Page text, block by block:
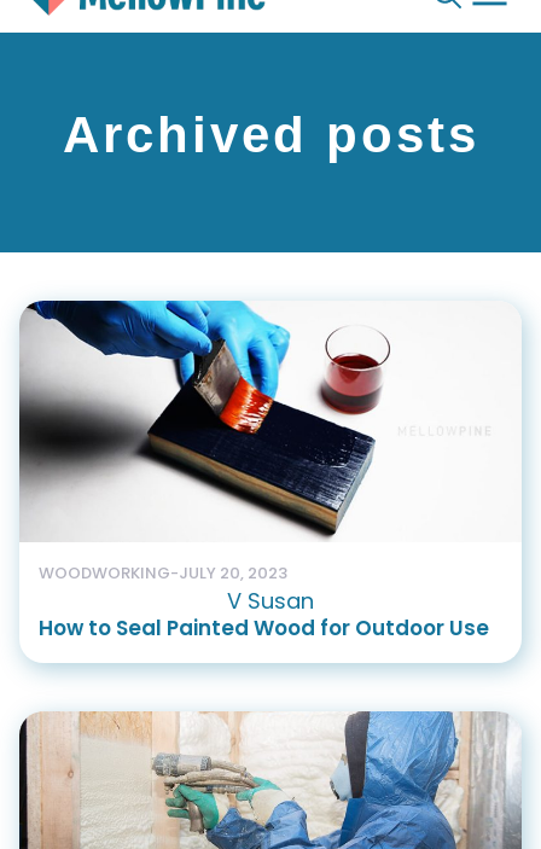
contentArchived posts
WOODWORKING-JULY 20, 2023
V Susan
How to Seal Painted Wood for Outdoor Use